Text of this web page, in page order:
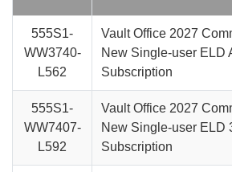
555S1-
WW3740-
L562
Vault Office 2027
New Single-user ELD
Subscription
555S1-
WW7407-
L592
Vault Office 2027
New Single-user ELD
Subscription